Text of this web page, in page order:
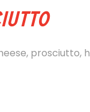
prosciutto,